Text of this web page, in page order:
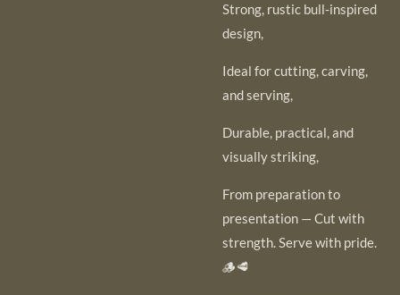
Strong, rustic bull-inspired
design,
Ideal for cutting, carving,
and serving,
Durable, practical, and
visually striking,
From preparation to
presentation — Cut with
strength. Serve with pride.
🪵🥩